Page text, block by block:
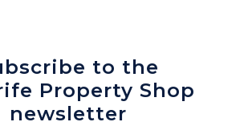
to the
Property Shop
newsletter